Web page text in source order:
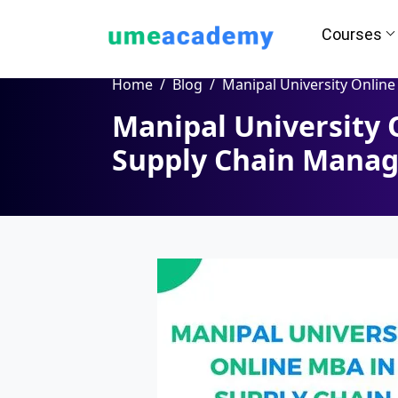
Courses
Home Blog Manipal University Online MBA in Supply Chain
Manipal University
Supply Chain
How we helps you in
Assignment
Help
Salary